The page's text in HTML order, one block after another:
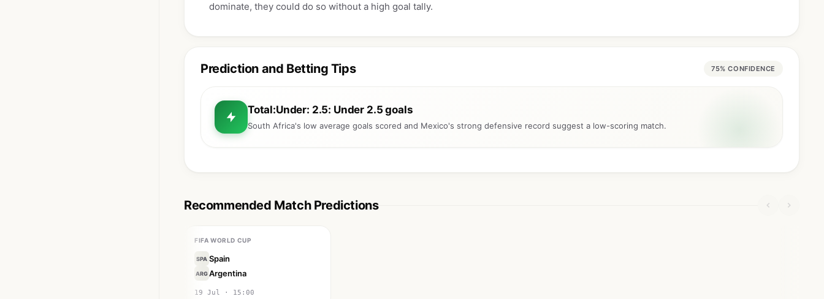
dominate, they could do so without a high goal tally.
Prediction and Betting Tips 75% CONFIDENCE
Total:Under: 2.5: Under 2.5 goals
South Africa's low average goals scored and Mexico's strong defensive record suggest a low-scoring match.
Recommended Match Predictions
FIFA WORLD CUP
SPA Spain
ARGArgentina
19 Jul · 15:00